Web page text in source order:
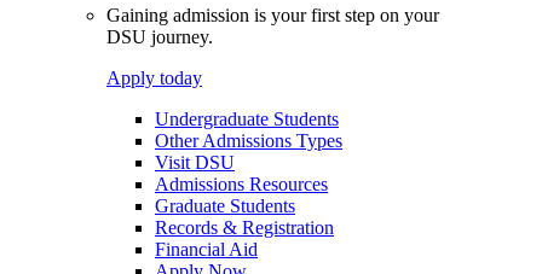
Gaining admission is your first step on your
DSU journey.
Apply today
Undergraduate Students
Other Admissions Types
Visit DSU
Admissions Resources
Graduate Students
Records & Registration
Financial Aid